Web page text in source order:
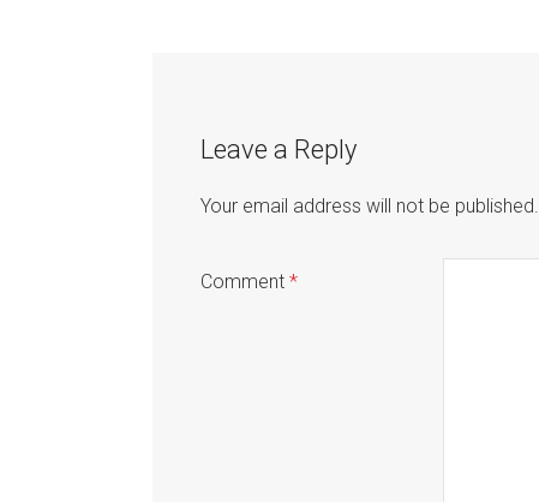
Leave a Reply
Your email address will not be published.
Comment *